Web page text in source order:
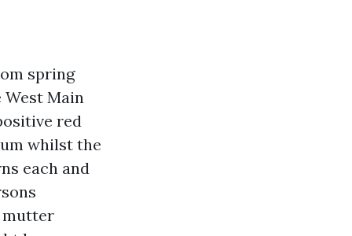
spring
Main
red
whilst the
each and
mutter